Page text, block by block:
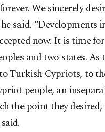
We sincerely
said.
now. It is time
and two states.
Turkish Cypriots, to
people, an
the point they